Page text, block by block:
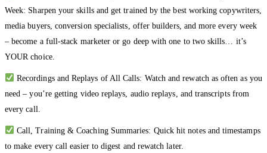
Week: Sharpen your skills and get trained by the best working copywriters,
media buyers, conversion specialists, offer builders, and more every week
– become a full-stack marketer or go deep with one to two skills… it’s
YOUR choice.
Recordings and Replays of All Calls: Watch and rewatch as often as you
need – you’re getting video replays, audio replays, and transcripts from
every call.
Call, Training & Coaching Summaries: Quick hit notes and timestamps
to make every call easier to digest and rewatch later.